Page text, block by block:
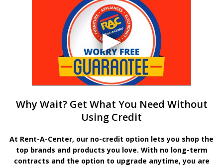
Why Wait? Get What You Need Without
Using Credit
At Rent-A-Center, our no-credit option lets you shop the
top brands and products you love. With no long-term
contracts and the option to upgrade anytime, you are